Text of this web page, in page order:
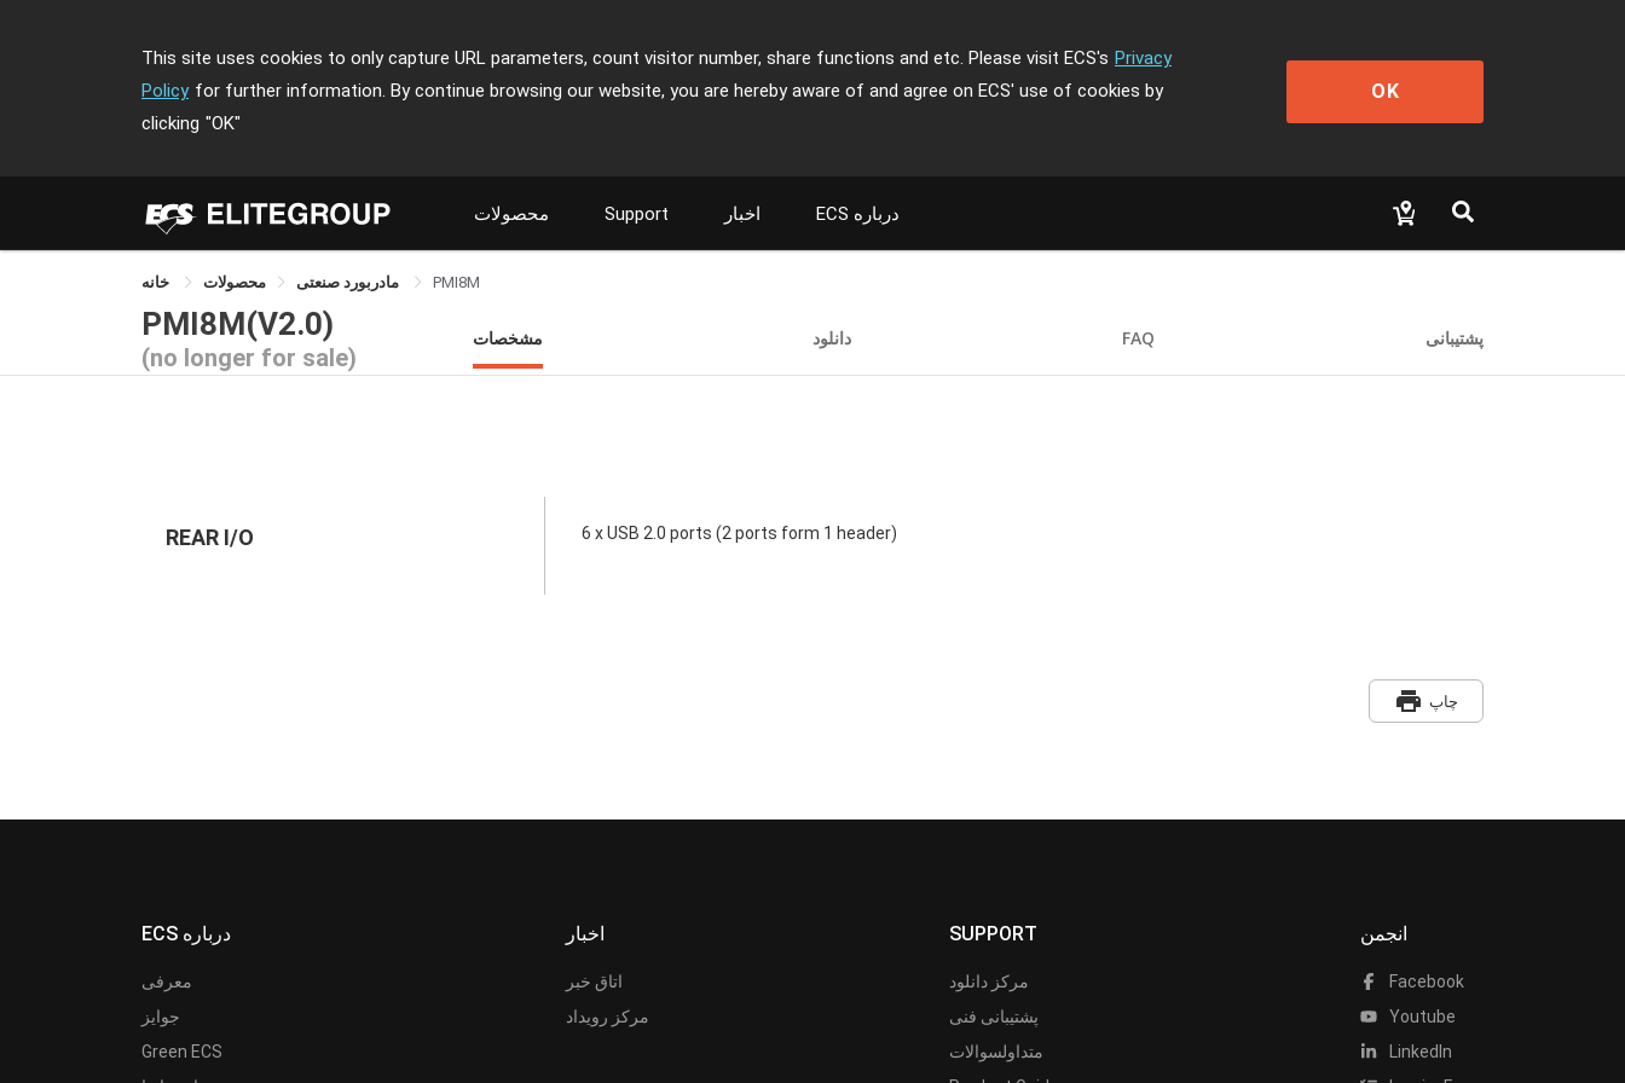
This site uses cookies to only capture URL parameters, count visitor number, share functions and etc. Please visit ECS's Privacy
Policy for further information. By continue browsing our website, you are hereby aware of and agree on ECS' use of cookies by
clicking "OK"
OK
محصولات Support اخبار ECS درباره
محصولات PMI8M
PMI8M(V2.0)
(no longer for sale)
مشخصات دانلود FAQ پشتیبانی
REAR I/O 6 x USB 2.0 ports (2 ports form 1 header)
print چاپ
ECS درباره
معرفی
جوایز
Green ECS
اخبار
اتاق خبر
مرکز رویداد
SUPPORT
مرکز دانلود
پشتیبانی فنی
متداولسوالات
انجمن
Facebook
Youtube
LinkedIn